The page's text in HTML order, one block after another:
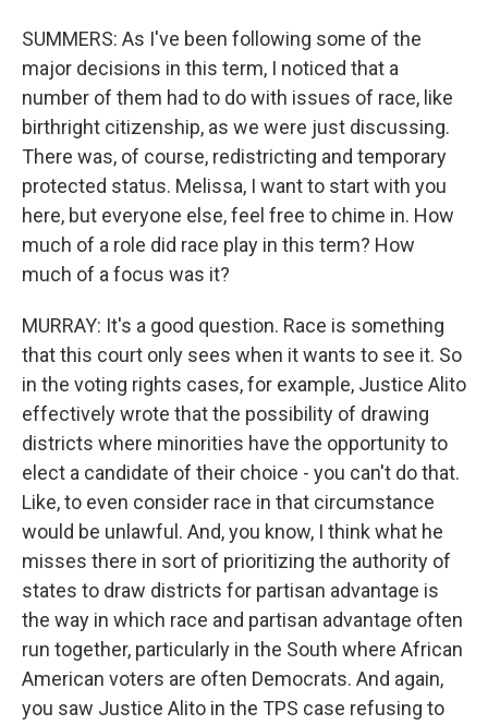
SUMMERS: As I've been following some of the
major decisions in this term, I noticed that a
number of them had to do with issues of race, like
birthright citizenship, as we were just discussing.
There was, of course, redistricting and temporary
protected status. Melissa, I want to start with you
here, but everyone else, feel free to chime in. How
much of a role did race play in this term? How
much of a focus was it?
MURRAY: It's a good question. Race is something
that this court only sees when it wants to see it. So
in the voting rights cases, for example, Justice Alito
effectively wrote that the possibility of drawing
districts where minorities have the opportunity to
elect a candidate of their choice - you can't do that.
Like, to even consider race in that circumstance
would be unlawful. And, you know, I think what he
misses there in sort of prioritizing the authority of
states to draw districts for partisan advantage is
the way in which race and partisan advantage often
run together, particularly in the South where African
American voters are often Democrats. And again,
you saw Justice Alito in the TPS case refusing to